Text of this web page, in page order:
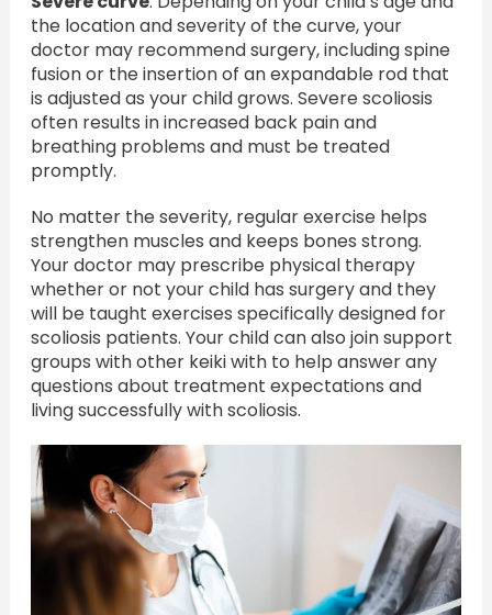
the location and severity of the curve, your
doctor may recommend surgery, including spine
fusion or the insertion of an expandable rod that
is adjusted as your child grows. Severe scoliosis
often results in increased back pain and
breathing problems and must be treated
promptly.
No matter the severity, regular exercise helps
strengthen muscles and keeps bones strong.
Your doctor may prescribe physical therapy
whether or not your child has surgery and they
will be taught exercises specifically designed for
scoliosis patients. Your child can also join support
groups with other keiki with to help answer any
questions about treatment expectations and
living successfully with scoliosis.